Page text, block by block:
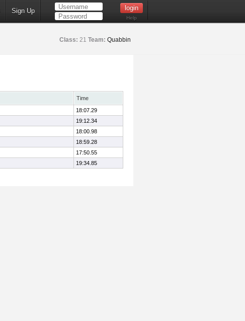
Sign Up
Help
Class: 21 Team: Quabbin
Time
18:07.29
19:12.34
18:00.98
18:59.28
17:50.55
19:34.85